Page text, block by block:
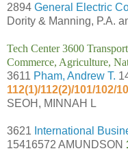
2894 General Electric
Dority & Manning, P.A.
Tech Center 3600
Commerce, Agriculture,
3611 Pham, Andrew T.
112(1)/112(2)/101/102/
SEOH, MINNAH L
3621 International
15416572 AMUNDSON